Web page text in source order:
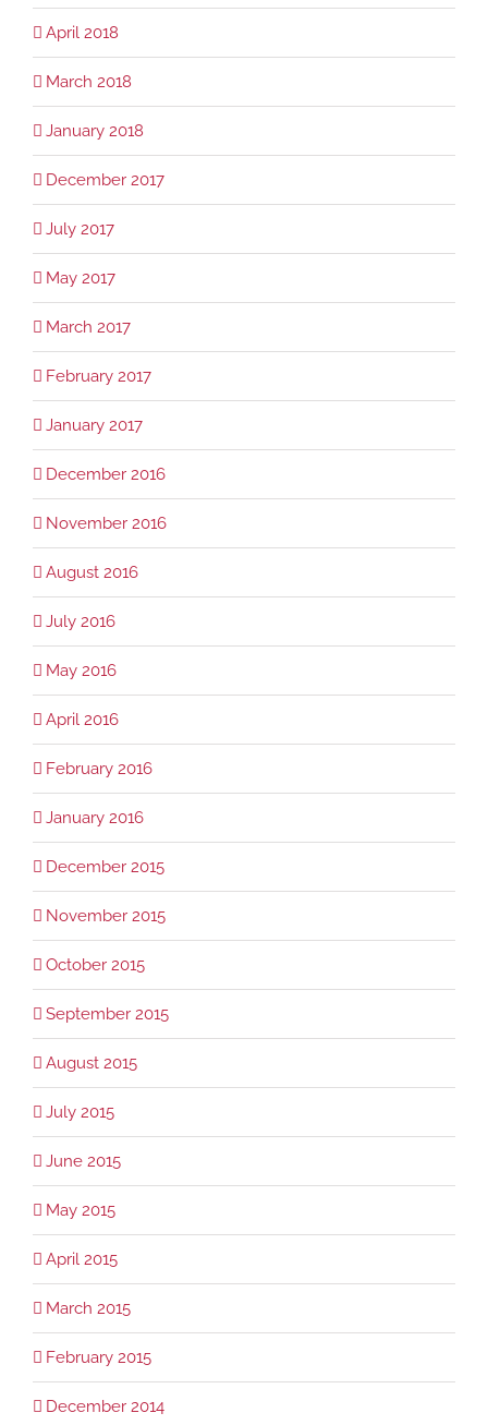
April 2018
March 2018
January 2018
December 2017
July 2017
May 2017
March 2017
February 2017
January 2017
December 2016
November 2016
August 2016
July 2016
May 2016
April 2016
February 2016
January 2016
December 2015
November 2015
October 2015
September 2015
August 2015
July 2015
June 2015
May 2015
April 2015
March 2015
February 2015
December 2014